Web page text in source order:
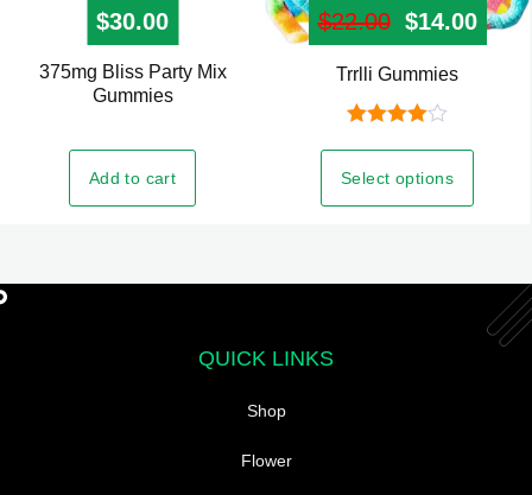
$30.00
375mg Bliss Party Mix
Gummies
Add to cart
$22.00 Original
$14.00
Trrlli Gummies
of 5
Select options
This
product
multiple
variants.
QUICK LINKS
Shop
Flower